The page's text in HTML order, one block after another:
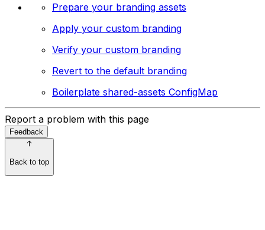
Prepare your branding assets
Apply your custom branding
Verify your custom branding
Revert to the default branding
Boilerplate shared-assets ConfigMap
Report a problem with this page
Feedback
Back to top